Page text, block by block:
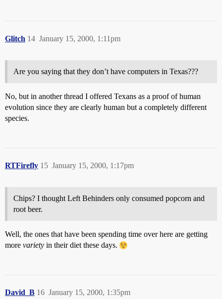
Glitch January 15, 2000, 1:11pm
14
Are you saying that they don’t have computers in Texas???
No, but in another thread I offered Texans as a proof of human
evolution since they are clearly human but a completely different
species.
RTFirefly January 15, 2000, 1:17pm
15
Chips? I thought Left Behinders only consumed popcorn and
root beer.
Well, the ones that have been spending time over here are getting
more variety in their diet these days.
David_B January 15, 2000, 1:35pm
16